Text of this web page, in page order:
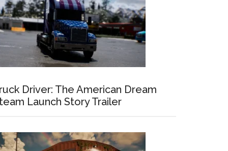
Driver: The American Dream
Launch Story Trailer